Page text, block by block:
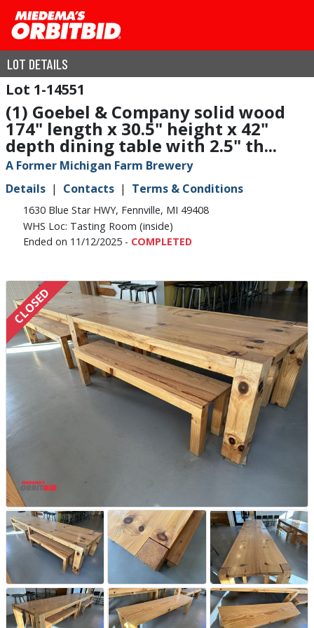
LOT DETAILS
1-14551
(1) Goebel & Company solid wood
174" length x 30.5" height x 42"
depth dining table with 2.5" th...
A Former Michigan Farm Brewery
Details
Contacts Terms & Conditions
1630 Blue Star HWY, Fennville, MI 49408
WHS Loc: Tasting Room (inside)
Ended on 11/12/2025 - COMPLETED